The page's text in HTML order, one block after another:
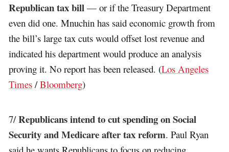
Republican tax bill — or if the Treasury Department
even did one. Mnuchin has said economic growth from
the bill’s large tax cuts would offset lost revenue and
indicated his department would produce an analysis
proving it. No report has been released. (Los Angeles
Times /Bloomberg)
7/Republicans intend to cut spending on Social
Security and Medicare after tax reform. Paul Ryan